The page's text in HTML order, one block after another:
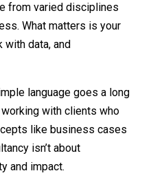
from varied disciplines
What matters is your
data, and
language goes a long
working with clients who
like business cases
isn’t about
and impact.